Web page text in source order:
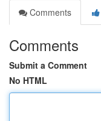
Comments
Comments
Submit a Comment
No HTML